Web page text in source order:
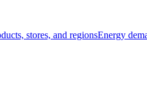
stores, and regionsEnergy